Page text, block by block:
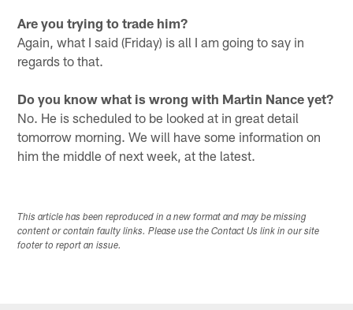
Are you trying to trade him?
Again, what I said (Friday) is all I am going to say in
regards to that.
Do you know what is wrong with Martin Nance yet?
No. He is scheduled to be looked at in great detail
tomorrow morning. We will have some information on
him the middle of next week, at the latest.
This article has been reproduced in a new format and may be missing
content or contain faulty links. Please use the Contact Us link in our site
footer to report an issue.